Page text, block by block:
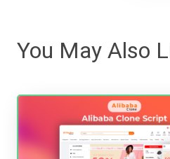
You May Also